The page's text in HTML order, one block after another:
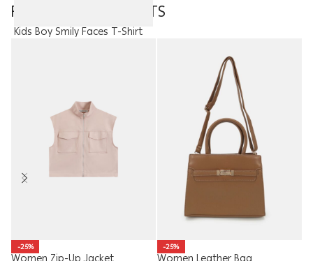
Kids Boy Smily Faces T-Shirt
FEATURED PRODUCTS
-25% -25%